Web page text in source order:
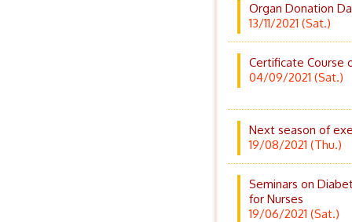
Organ Donation
13/11/2021 (Sat.)
Certificate Course
04/09/2021 (Sat.)
Next season of
19/08/2021 (Thu.)
Seminars on
for Nurses
19/06/2021 (Sat.)